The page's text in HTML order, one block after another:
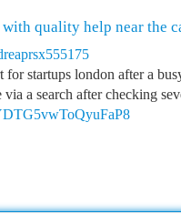
quality help near the
for startups london after a
via a search after checking